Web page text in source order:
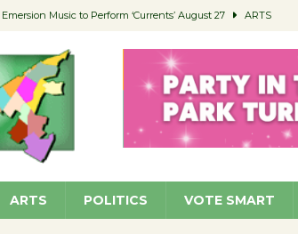
Emersion Music to Perform ‘Currents’ August 27 ARTS
Wende Museum to Host Ruiz – Surviving the Cuban
Pilot Program Considered to Permit Food Trucks at Parks
Portraits of Success: Project Homekey Residents Reflect on
ARTS POLITICS VOTE SMART